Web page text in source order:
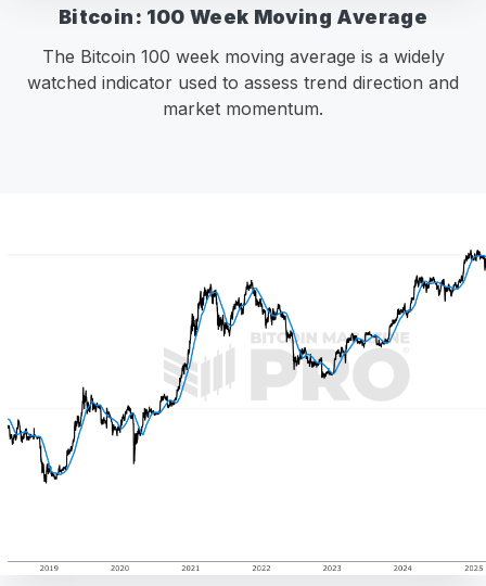
Bitcoin: 100 Week Moving Average
The Bitcoin 100 week moving average is a widely
watched indicator used to assess trend direction and
market momentum.